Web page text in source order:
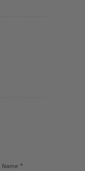
Name *